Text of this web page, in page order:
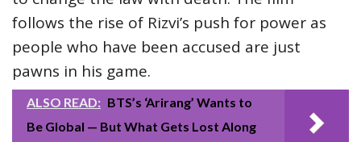
follows the rise of Rizvi’s push for power as
people who have been accused are just
pawns in his game.
ALSO READ: BTS’s ‘Arirang’ Wants to
Be Global — But What Gets Lost Along